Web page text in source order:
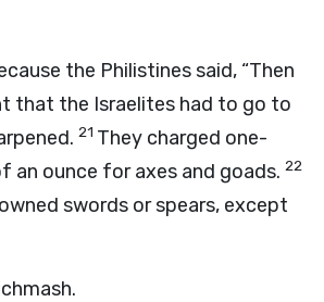
the Philistines said, “Then
that the Israelites had to go to
21 They charged one-
an ounce for axes and goads. 22
swords or spears, except